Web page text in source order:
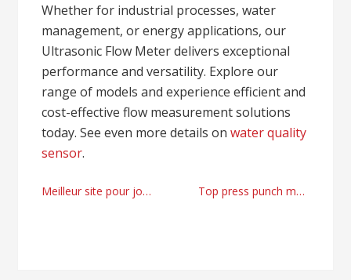
Whether for industrial processes, water
management, or energy applications, our
Ultrasonic Flow Meter delivers exceptional
performance and versatility. Explore our
range of models and experience efficient and
cost-effective flow measurement solutions
today. See even more details onwater quality
sensor.
Post
Meilleur site pour jouer aux jeux en ligne Top press punch machine factory